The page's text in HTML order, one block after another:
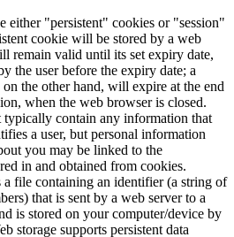
either "persistent" cookies or "session"
cookie will be stored by a web
remain valid until its set expiry date,
the user before the expiry date; a
on the other hand, will expire at the end
when the web browser is closed.
typically contain any information that
a user, but personal information
you may be linked to the
in and obtained from cookies.
a file containing an identifier (a string of
that is sent by a web server to a
is stored on your computer/device by
storage supports persistent data